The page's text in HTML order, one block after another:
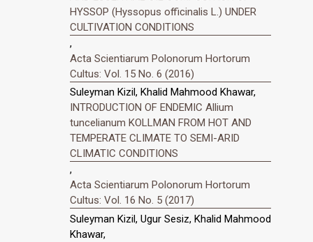
HYSSOP (Hyssopus officinalis L.) UNDER
CULTIVATION CONDITIONS
,
Acta Scientiarum Polonorum Hortorum
Cultus: Vol. 15 No. 6 (2016)
Suleyman Kizil, Khalid Mahmood Khawar,
INTRODUCTION OF ENDEMIC Allium
tuncelianum KOLLMAN FROM HOT AND
TEMPERATE CLIMATE TO SEMI-ARID
CLIMATIC CONDITIONS
,
Acta Scientiarum Polonorum Hortorum
Cultus: Vol. 16 No. 5 (2017)
Suleyman Kizil, Ugur Sesiz, Khalid Mahmood
Khawar,